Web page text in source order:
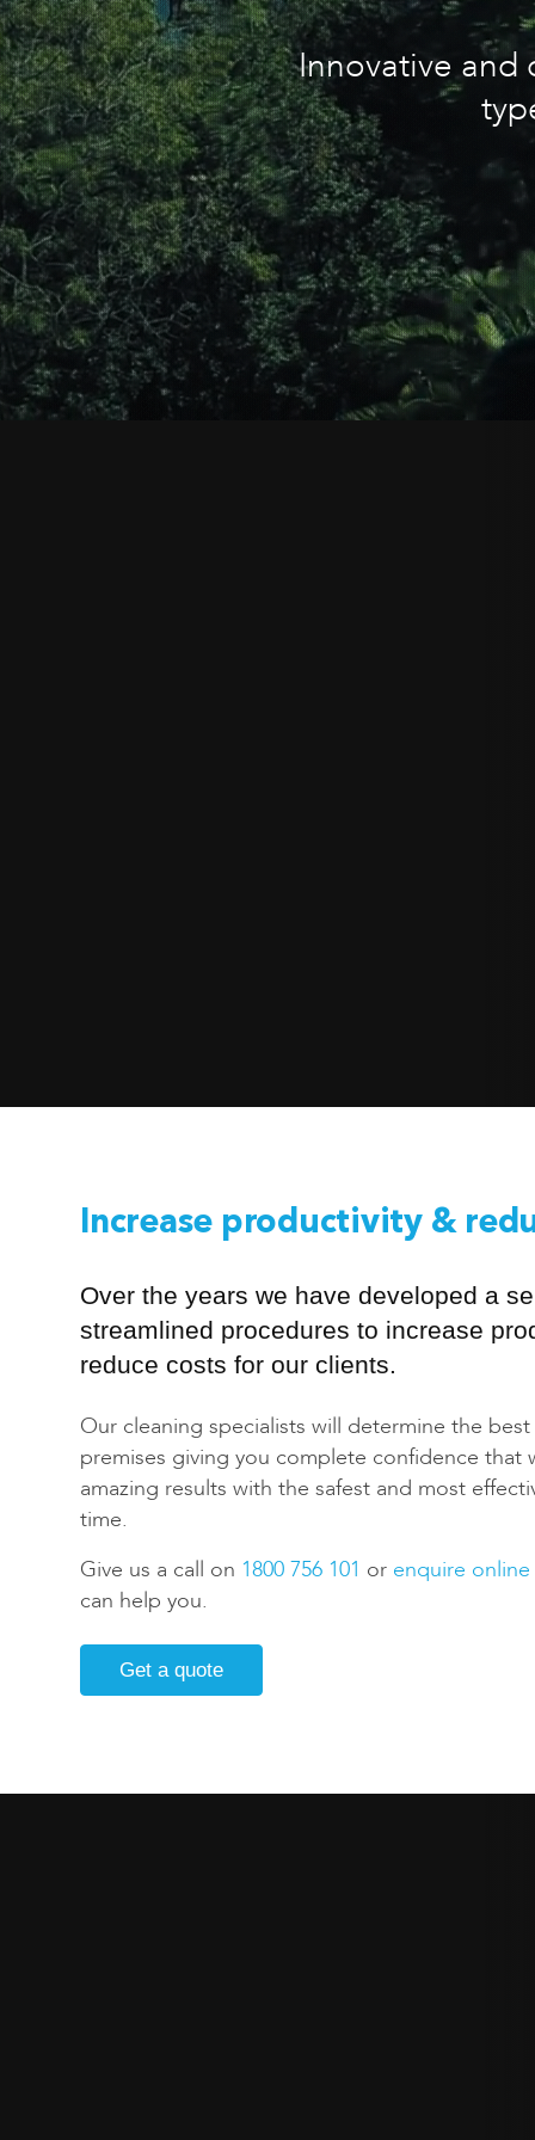
Innovative and
Increase productivity &
Over the years we have developed a
streamlined procedures to increase
reduce costs for our clients.
Our cleaning specialists will determine the
premises giving you complete confidence that
amazing results with the safest and most
time.
Give us a call on 1800 756 101 or enquire online
can help you.
Get a quote